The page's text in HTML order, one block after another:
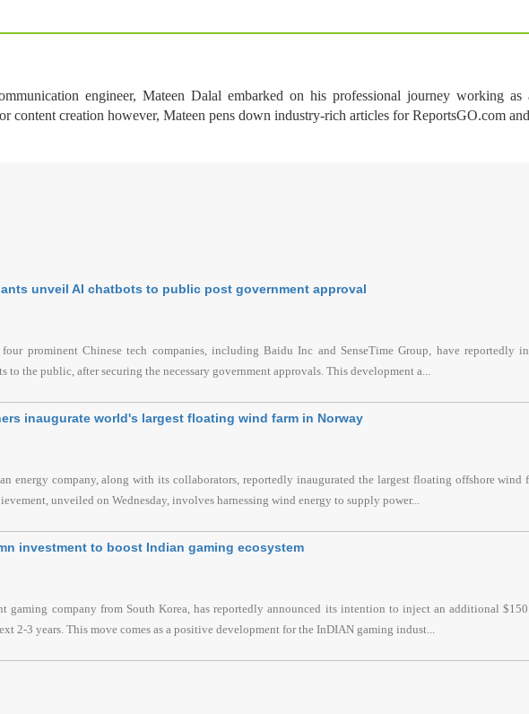
engineer, Mateen Dalal embarked on his professional journey working
content creation however, Mateen pens down industry-rich articles for ReportsGO.com
unveil AI chatbots to public post government approval
four prominent Chinese tech companies, including Baidu Inc and SenseTime Group, have reportedly
to the public, after securing the necessary government approvals. This development a...
inaugurate world's largest floating wind farm in Norway
energy company, along with its collaborators, reportedly inaugurated the largest floating offshore wind
unveiled on Wednesday, involves harnessing wind energy to supply power...
investment to boost Indian gaming ecosystem
gaming company from South Korea, has reportedly announced its intention to inject an additional
2-3 years. This move comes as a positive development for the InDIAN gaming indust...